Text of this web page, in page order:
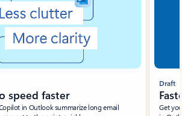
speed faster
in Outlook summarize long email
Draft
Get